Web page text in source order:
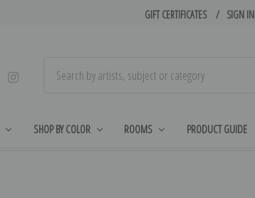
GIFT CERTIFICATES SIGN IN
SHOP BY COLOR ROOMS PRODUCT GUIDE